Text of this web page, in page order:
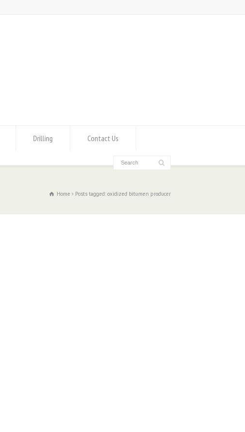
Drilling Contact Us
Home Posts tagged: oxidized bitumen producer